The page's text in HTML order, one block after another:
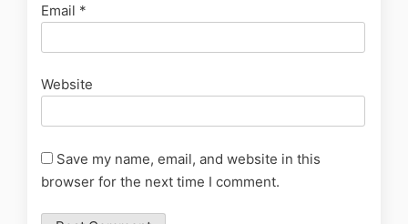
Email *
Website
Save my name, email, and website in this
browser for the next time I comment.